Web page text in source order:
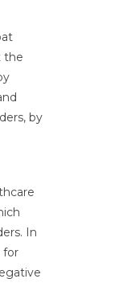
the
by
In
for